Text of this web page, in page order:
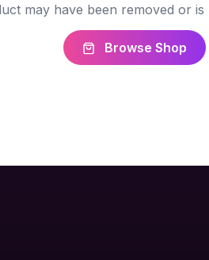
may have been removed or is
Browse Shop